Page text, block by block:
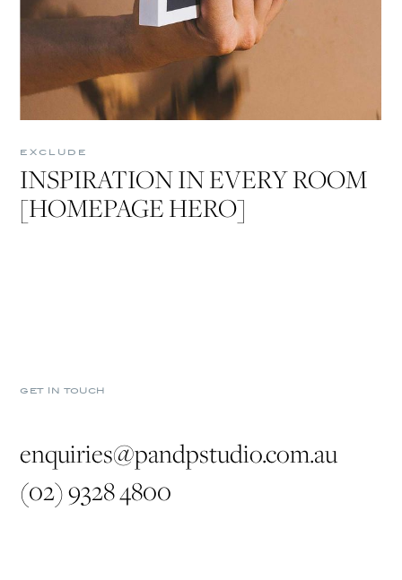
EXCLUDE
INSPIRATION IN EVERY ROOM
[HOMEPAGE HERO]
GET IN TOUCH
enquiries@pandpstudio.com.au
(02) 9328 4800